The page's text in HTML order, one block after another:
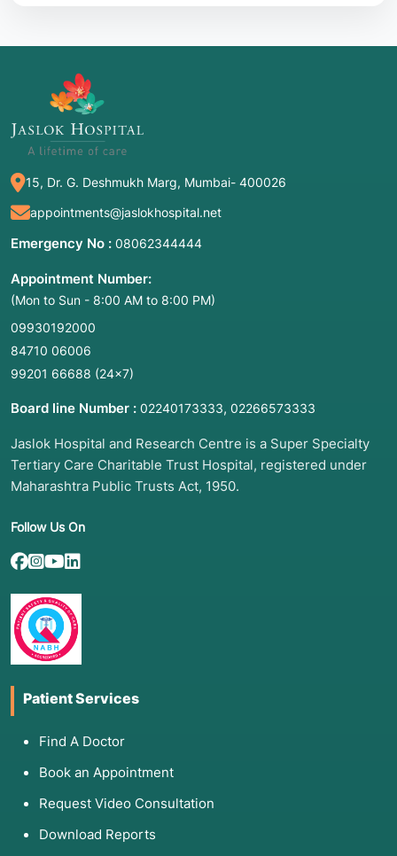
2. Common Symptoms: When to Meet a
Doctor
You should consult a pain specialist if you
experience "sympathetically maintained pain,"
muscle ache. Key symptoms include:
Burning or Shooting Pain:
pain in the legs or feet that may feel like "fire".
Temperature Changes:One foot or leg feeling
Skin Color and Texture Changes:
sweating in the feet.
Non-Healing Wounds:Chronic ulcers or
wounds on the lower extremities that do not
improve with standard care.
light touch or a breeze (allodynia).
3. List of Associated Diseases
LSB is primarily used for conditions involving
neuropathic pain or vascular (circulation)
Type I and II:
Peripheral Vascular Disease (PVD):
critical limb ischemia where blood flow is
Phantom Limb Pain:
15, Dr. G. Deshmukh Marg, Mumbai- 400026
appointments@jaslokhospital.net
Emergency No : 08062344444
Appointment Number:
(Mon to Sun - 8:00 AM to 8:00 PM)
09930192000
84710 06006
99201 66688 (24×7)
Board line Number : 02240173333, 02266573333
Jaslok Hospital and Research Centre is a Super Specialty
Tertiary Care Charitable Trust Hospital, registered under
Maharashtra Public Trusts Act, 1950.
Follow Us On
Patient Services
Find A Doctor
Book an Appointment
Request Video Consultation
Download Reports